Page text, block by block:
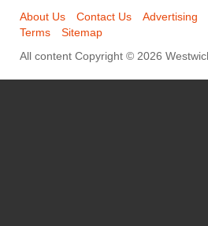
About Us Contact Us Advertising
Terms
Sitemap
All content Copyright © 2026